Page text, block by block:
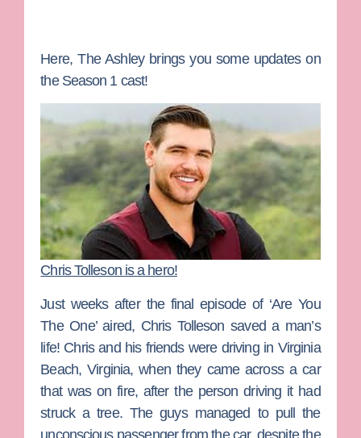
Here,The Ashleybrings you some updates on
the Season 1 cast!
Chris Tolleson is a hero!
Just weeks after the final episode of ‘Are You
The One’ aired, Chris Tolleson saved a man’s
life! Chris and his friends were driving in Virginia
Beach, Virginia, when they came across a car
that was on fire, after the person driving it had
struck a tree. The guys managed to pull the
unconscious passenger from the car, despite the